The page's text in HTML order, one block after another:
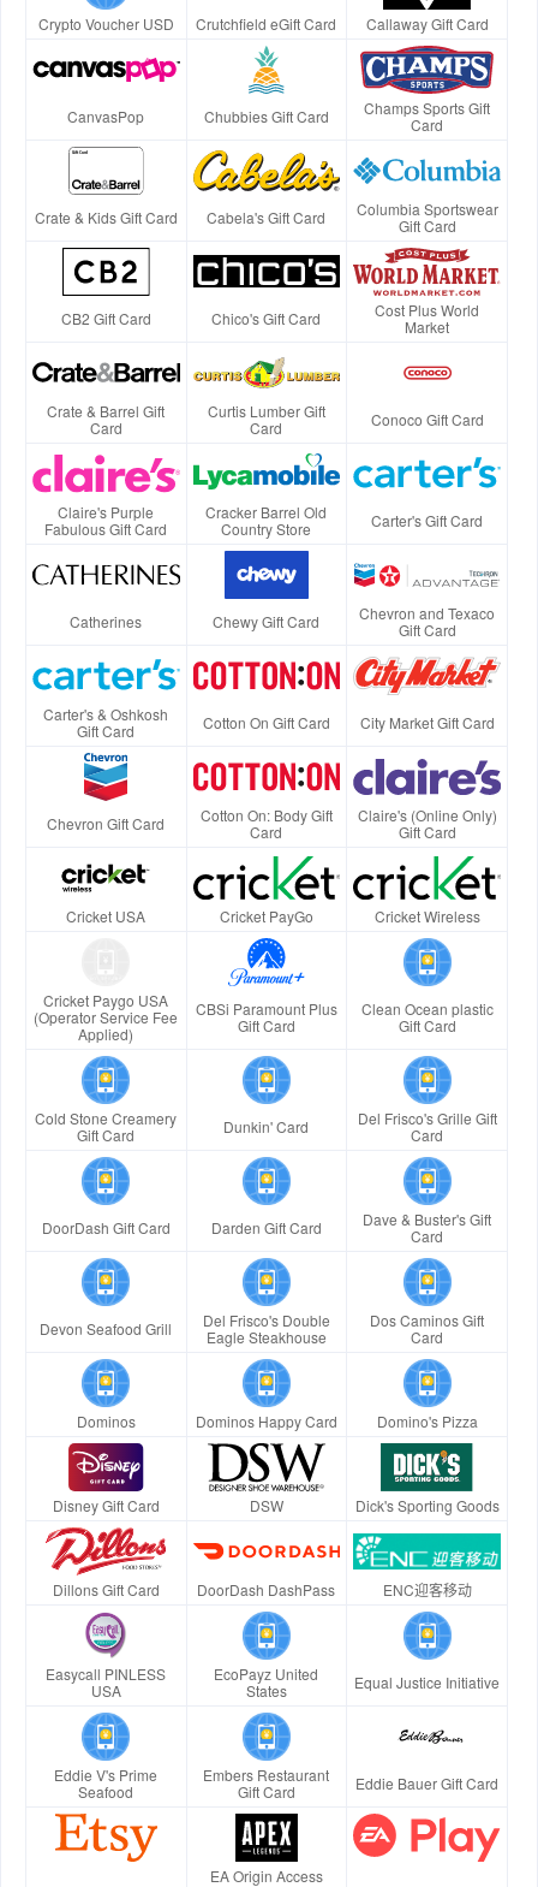
Crypto Voucher USD Crutchfield eGift Card Callaway Gift Card
CanvasPop Chubbies Gift Card
Champs Sports Gift
Card
Crate & Kids Gift Card Cabela's Gift Card
Columbia Sportswear
Gift Card
CB2 Gift Card Chico's Gift Card
Cost Plus World
Market
Crate & Barrel Gift
Card
Curtis Lumber Gift
Card
Conoco Gift Card
Claire's Purple
Fabulous Gift Card
Cracker Barrel Old
Country Store
Carter's Gift Card
Catherines Chewy Gift Card
Chevron and Texaco
Gift Card
Carter's & Oshkosh
Gift Card
Cotton On Gift Card City Market Gift Card
Chevron Gift Card
Cotton On: Body Gift
Card
Claire's (Online Only)
Gift Card
Cricket USA Cricket PayGo Cricket Wireless
Cricket Paygo USA
(Operator Service Fee
Applied)
CBSi Paramount Plus
Gift Card
Clean Ocean plastic
Gift Card
Cold Stone Creamery
Gift Card
Dunkin' Card
Del Frisco's Grille Gift
Card
DoorDash Gift Card Darden Gift Card
Dave & Buster's Gift
Card
Devon Seafood Grill
Del Frisco's Double
Eagle Steakhouse
Dos Caminos Gift
Card
Dominos Dominos Happy Card Domino's Pizza
Disney Gift Card DSW Dick's Sporting Goods
Dillons Gift Card DoorDash DashPass ENC迎客移动
Easycall PINLESS
USA
EcoPayz United
States
Equal Justice Initiative
Eddie V's Prime
Seafood
Embers Restaurant
Gift Card
Eddie Bauer Gift Card
EA Origin Access